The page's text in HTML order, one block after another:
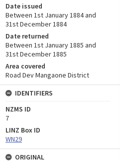
Date issued
Between 1st January 1884 and
31st December 1884
Date returned
Between 1st January 1885 and
31st December 1885
Area covered
Road Dev Mangaone District
IDENTIFIERS
NZMS ID
7
LINZ Box ID
WN29
ORIGINAL